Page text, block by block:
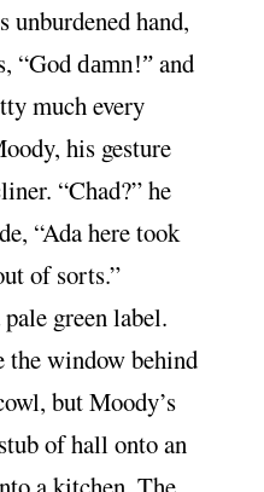
unburdened hand,
“God damn!”and
much every
his gesture
“Chad?” he
“Ada here took
of sorts.”
green label.
the window behind
but Moody’s
of hall onto an